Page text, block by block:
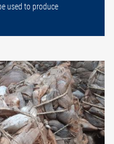
used to produce